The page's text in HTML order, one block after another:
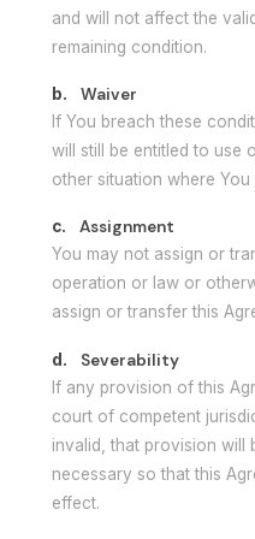
and will not affect the
remaining condition.
b. Waiver
If You breach these
will still be entitled to use
other situation where
c. Assignment
You may not assign or
operation or law or
assign or transfer this
d. Severability
If any provision of this
court of competent
invalid, that provision will
necessary so that this
effect.